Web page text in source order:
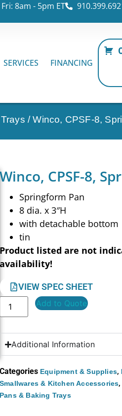
8am - 5pm ET
SERVICES FINANCING
/ Winco, CPSF-8,
Winco, CPSF-8,
Springform Pan
8 dia. x 3″H
with detachable bottom
tin
Product listed are not
availability!
VIEW SPEC SHEET
Add to Quote
Additional Information
Categories Equipment & Supplies,
Smallwares & Kitchen Accessories
Pans & Baking Trays